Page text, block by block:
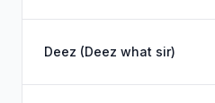
Deez (Deez what sir)